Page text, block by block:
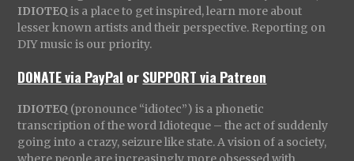
IDIOTEQ is a place to get inspired, learn more about
lesser known artists and their perspective. Reporting on
DIY music is our priority.
DONATE via PayPal orSUPPORT via Patreon
IDIOTEQ (pronounce “idiotec”) is a phonetic
transcription of the word Idioteque – the act of suddenly
going into a crazy, seizure like state. A vision of a society,